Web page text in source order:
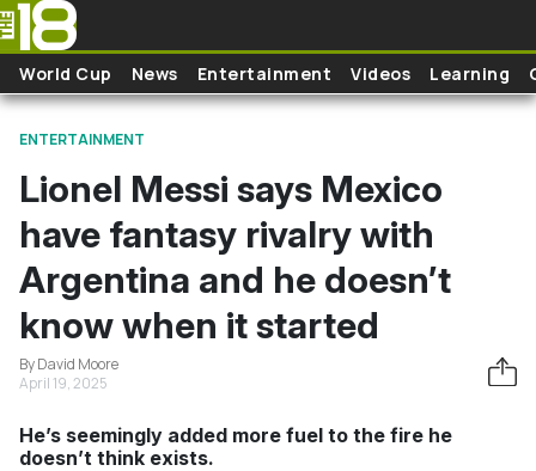
Skip to main content
World Cup News Entertainment Videos Learning
ENTERTAINMENT
Lionel Messi says Mexico
have fantasy rivalry with
Argentina and he doesn’t
know when it started
By David Moore
April 19, 2025
He’s seemingly added more fuel to the fire he
doesn’t think exists.